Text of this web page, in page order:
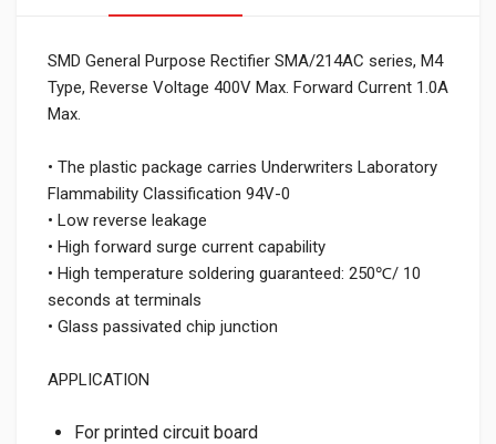
SMD General Purpose Rectifier SMA/214AC series, M4
Type, Reverse Voltage 400V Max. Forward Current 1.0A
Max.
• The plastic package carries Underwriters Laboratory
Flammability Classification 94V-0
• Low reverse leakage
• High forward surge current capability
• High temperature soldering guaranteed: 250℃/ 10
seconds at terminals
• Glass passivated chip junction
APPLICATION
For printed circuit board